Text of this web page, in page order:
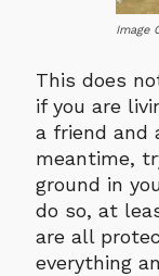
Image
This does
if you are
a friend and
meantime,
ground in
do so, at
are all
everything